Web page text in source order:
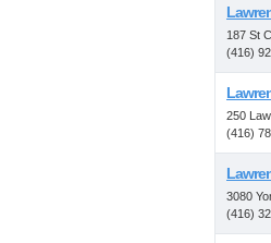
187 St
(416)
250
(416)
3080
(416)